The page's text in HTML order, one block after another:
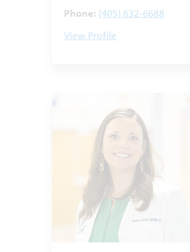
Phone: (405) 632-6688
View Profile